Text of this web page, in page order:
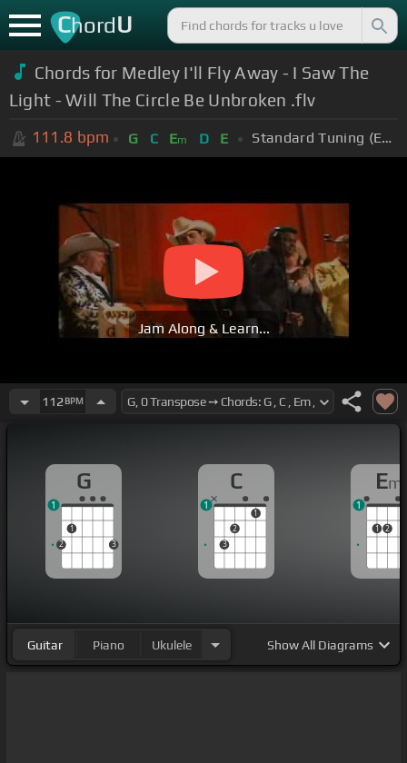
ChordU
Chords for Medley I'll Fly Away - I Saw The
Light - Will The Circle Be Unbroken .flv
111.8 bpm G C Em D E Standard Tuning (EADGBE)
Jam Along & Learn...
112 BPM
G
2
1
3
1
C
3
2
1
1
Em
1 2
1
Guitar Piano Ukulele ShowAll Diagrams